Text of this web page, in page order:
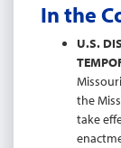
In the
U.S.
the
take